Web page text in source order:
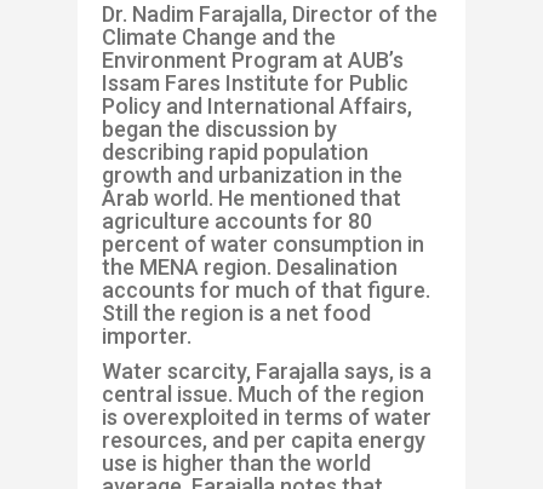
Dr. Nadim Farajalla, Director of the
Climate Change and the
Environment Program at AUB’s
Issam Fares Institute for Public
Policy and International Affairs,
began the discussion by
describing rapid population
growth and urbanization in the
Arab world. He mentioned that
agriculture accounts for 80
percent of water consumption in
the MENA region. Desalination
accounts for much of that figure.
Still the region is a net food
importer.
Water scarcity, Farajalla says, is a
central issue. Much of the region
is overexploited in terms of water
resources, and per capita energy
use is higher than the world